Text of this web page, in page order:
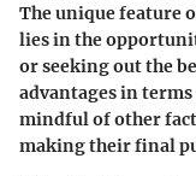
The unique feature
lies in the
or seeking out the
advantages in
mindful of other
making their final